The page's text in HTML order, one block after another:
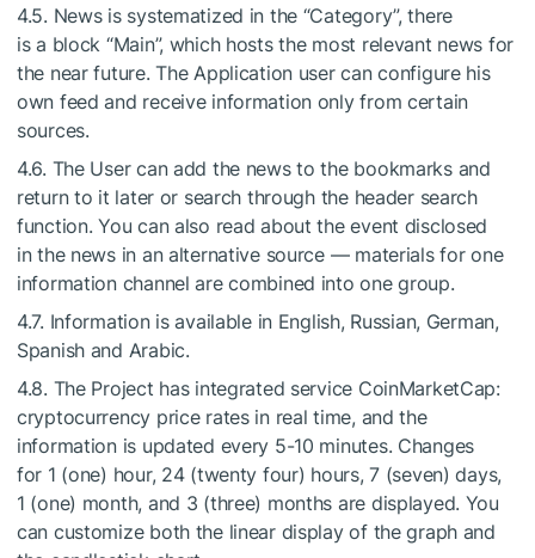
4.5. News is systematized in the “Category”, there
is a block “Main”, which hosts the most relevant news for
the near future. The Application user can configure his
own feed and receive information only from certain
sources.
4.6. The User can add the news to the bookmarks and
return to it later or search through the header search
function. You can also read about the event disclosed
in the news in an alternative source — materials for one
information channel are combined into one group.
4.7. Information is available in English, Russian, German,
Spanish and Arabic.
4.8. The Project has integrated service CoinMarketCap:
cryptocurrency price rates in real time, and the
information is updated every 5-10 minutes. Changes
for 1 (one) hour, 24 (twenty four) hours, 7 (seven) days,
1 (one) month, and 3 (three) months are displayed. You
can customize both the linear display of the graph and